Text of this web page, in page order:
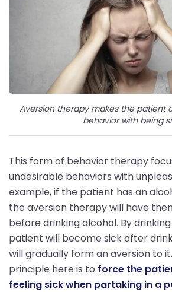
Aversion therapy makes the patient
behavior with being
This form of behavior therapy
undesirable behaviors with
example, if the patient has an
the aversion therapy will have
before drinking alcohol. By
patient will become sick after
will gradually form an aversion to
principle here is to force the
feeling sick when partaking in a